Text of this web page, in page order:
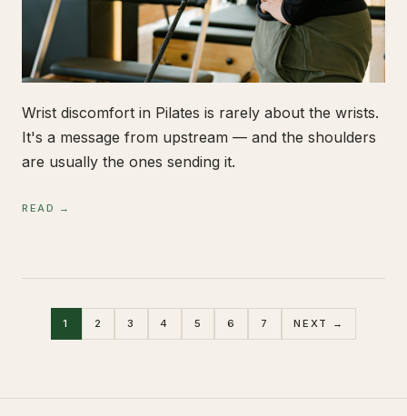
Wrist discomfort in Pilates is rarely about the wrists.
It's a message from upstream — and the shoulders
are usually the ones sending it.
READ →
1 2 3 4 5 6 7 NEXT →